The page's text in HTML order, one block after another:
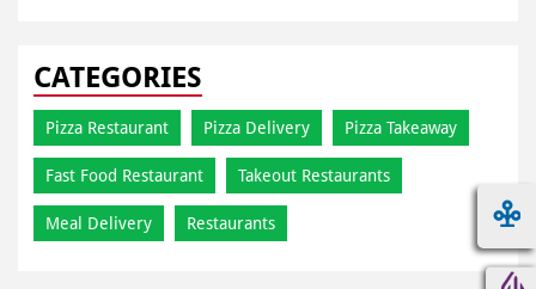
CATEGORIES
Pizza Restaurant Pizza Delivery Pizza Takeaway
Fast Food Restaurant Takeout Restaurants
Meal Delivery Restaurants